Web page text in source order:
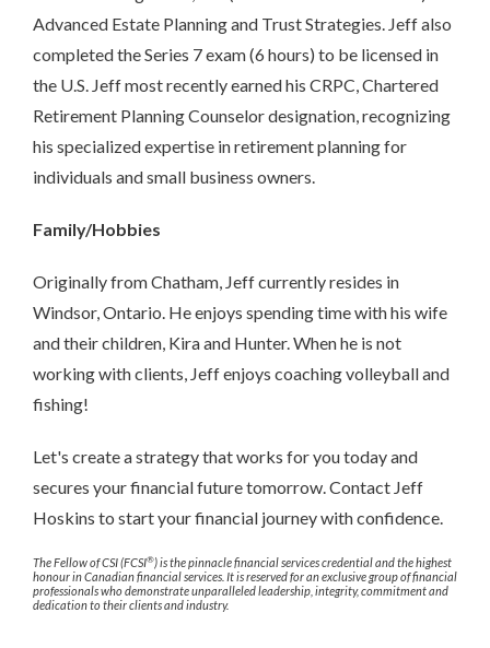
Advanced Estate Planning and Trust Strategies. Jeff also
completed the Series 7 exam (6 hours) to be licensed in
the U.S. Jeff most recently earned his CRPC, Chartered
Retirement Planning Counselor designation, recognizing
his specialized expertise in retirement planning for
individuals and small business owners.
Family/Hobbies
Originally from Chatham, Jeff currently resides in
Windsor, Ontario. He enjoys spending time with his wife
and their children, Kira and Hunter. When he is not
working with clients, Jeff enjoys coaching volleyball and
fishing!
Let's create a strategy that works for you today and
secures your financial future tomorrow. Contact Jeff
Hoskins to start your financial journey with confidence.
The Fellow of CSI (FCSI®) is the pinnacle financial services credential and the highest
honour in Canadian financial services. It is reserved for an exclusive group of financial
professionals who demonstrate unparalleled leadership, integrity, commitment and
dedication to their clients and industry.